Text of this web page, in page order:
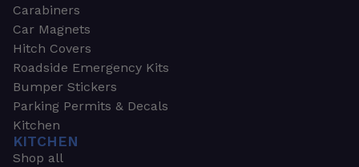
Carabiners
Car Magnets
Hitch Covers
Roadside Emergency Kits
Bumper Stickers
Parking Permits & Decals
Kitchen
KITCHEN
Shop all